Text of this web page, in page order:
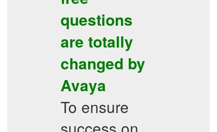
questions
are totally
changed by
Avaya
To ensure